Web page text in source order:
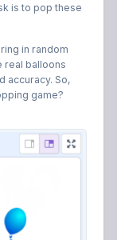
is to pop these
in random
real balloons
accuracy. So,
game?